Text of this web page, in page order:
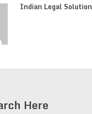
Indian Legal Solution
Here